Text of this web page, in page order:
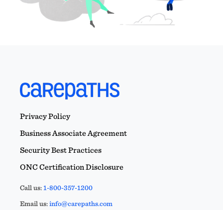
Privacy Policy
Business Associate Agreement
Security Best Practices
ONC Certification Disclosure
Call us:1-800-357-1200
Email us:info@carepaths.com